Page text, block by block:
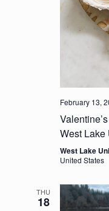
February 13,
West Lake
West Lake
United States
THU
18